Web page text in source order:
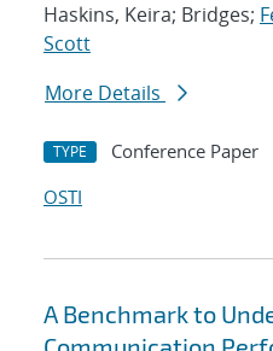
Haskins, Keira; Bridges;
Scott
More Details
TYPE Conference Paper
OSTI
A Benchmark to